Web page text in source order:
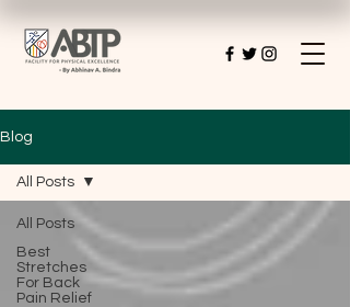
Blog
All Posts
Best
Stretches
For Back
Pain Relief
All Posts